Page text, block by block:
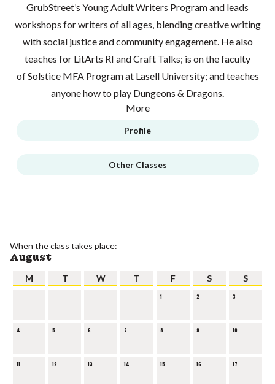
GrubStreet’s Young Adult Writers Program and leads
workshops for writers of all ages, blending creative writing
with social justice and community engagement. He also
teaches for LitArts RI and Craft Talks; is on the faculty
of Solstice MFA Program at Lasell University; and teaches
anyone how to play Dungeons & Dragons.
More
Profile
Other Classes
When the class takes place:
August
M T W T F S S
1 2 3
4 5 6 7 8 9 10
11 12 13 14 15 16 17